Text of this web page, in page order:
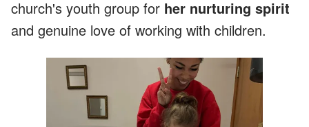
church's youth group for her nurturing spirit
and genuine love of working with children.